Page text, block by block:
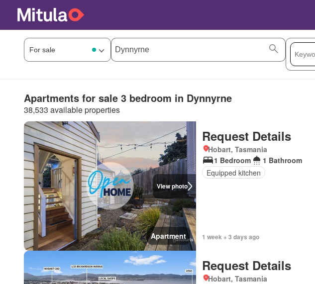
Apartments for sale 3 bedroom in Dynnyrne
38,533 available properties
View photo
Apartment
Request Details
Hobart, Tasmania
1 Bedroom
1 Bathroom
Equipped kitchen
1 week + 3 days ago
Request Details
Hobart, Tasmania